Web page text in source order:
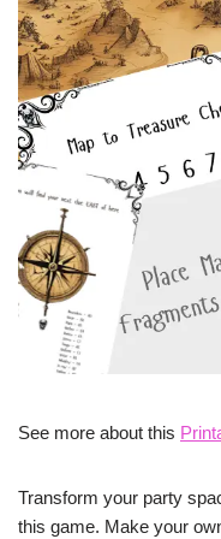
See more about this
Transform your party
this game. Make your